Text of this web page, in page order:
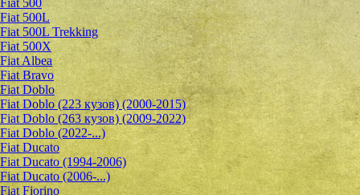
Fiat 500
Fiat 500L
Fiat 500L Trekking
Fiat 500X
Fiat Albea
Fiat Bravo
Fiat Doblo
Fiat Doblo (223 кузов) (2000-2015)
Fiat Doblo (263 кузов) (2009-2022)
Fiat Doblo (2022-...)
Fiat Ducato
Fiat Ducato (1994-2006)
Fiat Ducato (2006-...)
Fiat Fiorino